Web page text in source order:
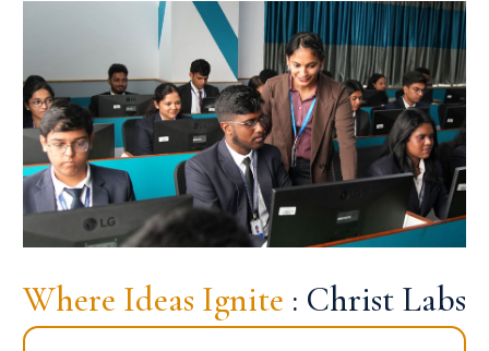
Where Ideas Ignite : Christ Labs